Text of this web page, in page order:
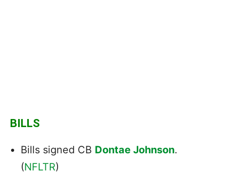
BILLS
Bills signed CB Dontae Johnson.
(NFLTR)